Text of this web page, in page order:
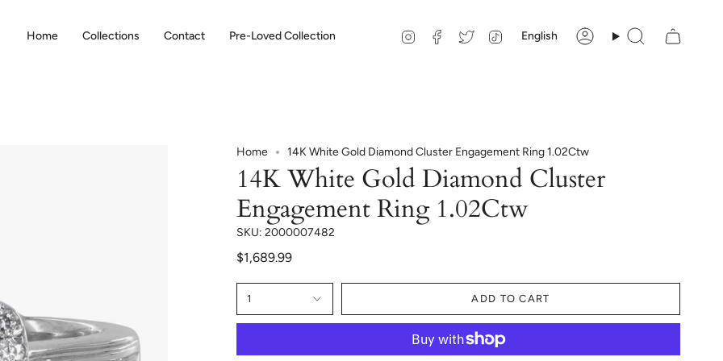
Home Collections Contact Pre-Loved Collection InstagramFacebook
TwitterTikTok
Language
English AccountSearch
Home 14K White Gold Diamond Cluster Engagement Ring 1.02Ctw
14K White Gold Diamond Cluster
Engagement Ring 1.02Ctw
SKU: 2000007482
$1,689.99
1 ADD TO CART